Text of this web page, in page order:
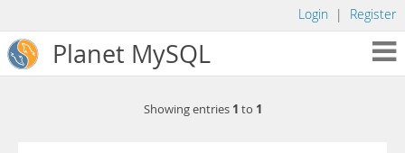
Login | Register
Planet MySQL
Showing entries 1 to 1